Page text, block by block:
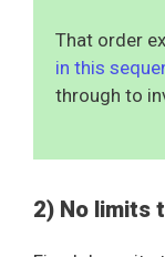
That order
in this
through to
2) No limits